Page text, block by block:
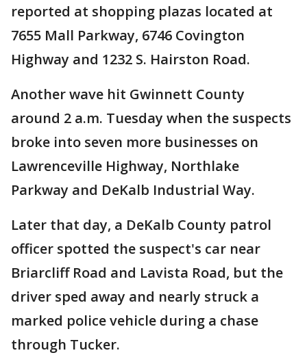
reported at shopping plazas located at
7655 Mall Parkway, 6746 Covington
Highway and 1232 S. Hairston Road.
Another wave hit Gwinnett County
around 2 a.m. Tuesday when the suspects
broke into seven more businesses on
Lawrenceville Highway, Northlake
Parkway and DeKalb Industrial Way.
Later that day, a DeKalb County patrol
officer spotted the suspect's car near
Briarcliff Road and Lavista Road, but the
driver sped away and nearly struck a
marked police vehicle during a chase
through Tucker.